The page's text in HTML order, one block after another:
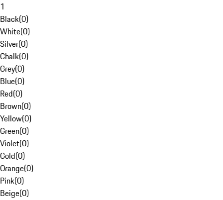
1
Black(0)
White(0)
Silver(0)
Chalk(0)
Grey(0)
Blue(0)
Red(0)
Brown(0)
Yellow(0)
Green(0)
Violet(0)
Gold(0)
Orange(0)
Pink(0)
Beige(0)